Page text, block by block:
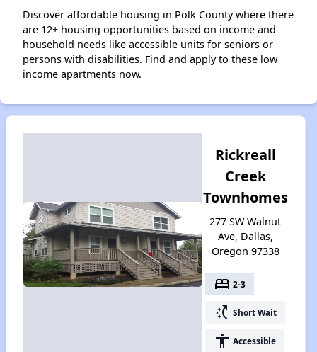
Discover affordable housing in Polk County where there
are 12+ housing opportunities based on income and
household needs like accessible units for seniors or
persons with disabilities. Find and apply to these low
income apartments now.
Rickreall
Creek
Townhomes
277 SW Walnut
Ave, Dallas,
Oregon 97338
bed 2-3
switch_access_shortcut Short Wait
accessibility Accessible